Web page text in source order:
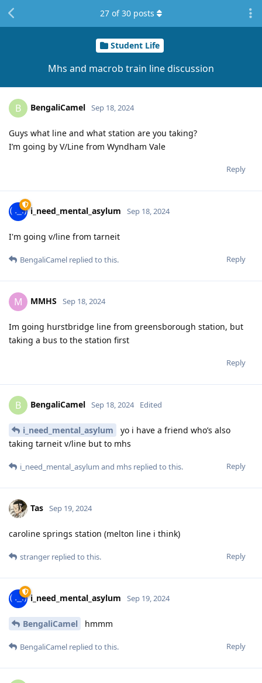
Student Life
Mhs and macrob train line discussion
27 of30 posts
B BengaliCamel Sep 18, 2024
Guys what line and what station are you taking?
I’m going by V/Line from Wyndham Vale
Reply
i_need_mental_asylum Sep 18, 2024
I'm going v/line from tarneit
Reply
BengaliCamel replied to this.
M MMHS Sep 18, 2024
Im going hurstbridge line from greensborough station, but
taking a bus to the station first
Reply
B BengaliCamel Sep 18, 2024 Edited
i_need_mental_asylum
yo i have a friend who’s also
taking tarneit v/line but to mhs
Reply
i_need_mental_asylum and mhs replied to this.
Tas Sep 19, 2024
caroline springs station (melton line i think)
Reply
stranger replied to this.
i_need_mental_asylum Sep 19, 2024
BengaliCamel hmmm
Reply
BengaliCamel replied to this.